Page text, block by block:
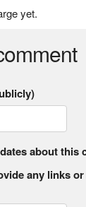
yet.
about this
any links